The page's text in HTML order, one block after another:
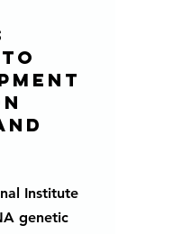
to
Institute
genetic